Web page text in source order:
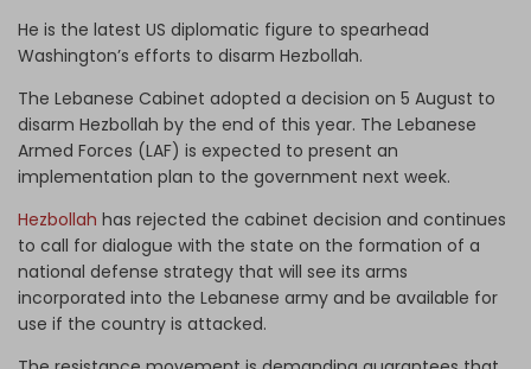
He is the latest US diplomatic figure to spearhead
Washington’s efforts to disarm Hezbollah.
The Lebanese Cabinet adopted a decision on 5 August to
disarm Hezbollah by the end of this year. The Lebanese
Armed Forces (LAF) is expected to present an
implementation plan to the government next week.
Hezbollah has rejected the cabinet decision and continues
to call for dialogue with the state on the formation of a
national defense strategy that will see its arms
incorporated into the Lebanese army and be available for
use if the country is attacked.